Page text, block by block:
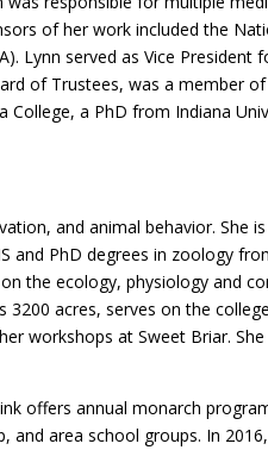
of her work included the
Lynn served as Vice
of Trustees, was a member
a PhD from Indiana
and animal behavior. She
and PhD degrees in zoology
the ecology, physiology and
acres, serves on the
workshops at Sweet Briar.
offers annual monarch
area school groups. In